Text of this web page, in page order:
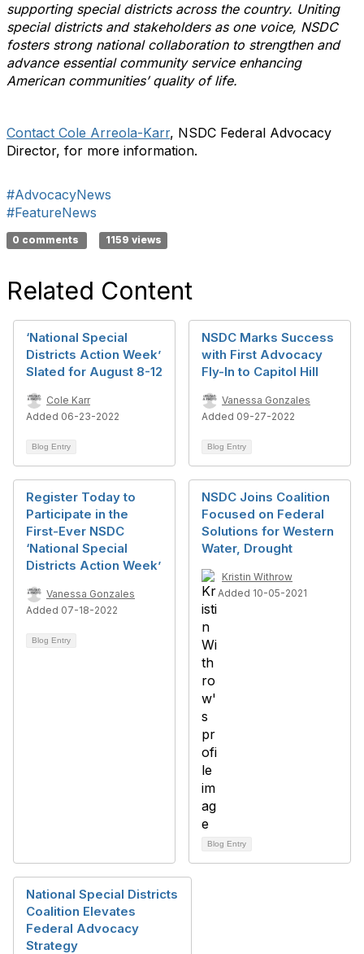
supporting special districts across the country. Uniting
special districts and stakeholders as one voice, NSDC
fosters strong national collaboration to strengthen and
advance essential community service enhancing
American communities’ quality of life.
Contact Cole Arreola-Karr, NSDC Federal Advocacy
Director, for more information.
#AdvocacyNews
#FeatureNews
0 comments 1159 views
Related Content
‘National Special
Districts Action Week’
Slated for August 8-12
Cole Karr
Added 06-23-2022
Blog Entry
NSDC Marks Success
with First Advocacy
Fly-In to Capitol Hill
Vanessa Gonzales
Added 09-27-2022
Blog Entry
Register Today to
Participate in the
First-Ever NSDC
‘National Special
Districts Action Week’
Vanessa Gonzales
Added 07-18-2022
Blog Entry
NSDC Joins Coalition
Focused on Federal
Solutions for Western
Water, Drought
Kristin Withrow
Added 10-05-2021
Blog Entry
National Special Districts
Coalition Elevates
Federal Advocacy
Strategy